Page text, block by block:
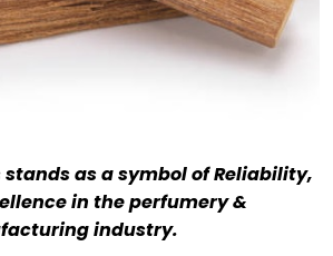
stands as a symbol of Reliability,
in the perfumery &
industry.